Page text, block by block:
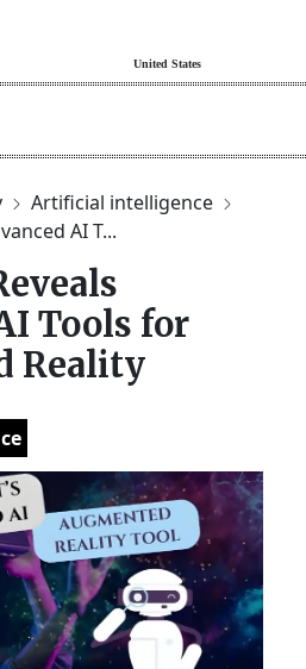
Artificial intelligence
AI T...
Tools for
Reality